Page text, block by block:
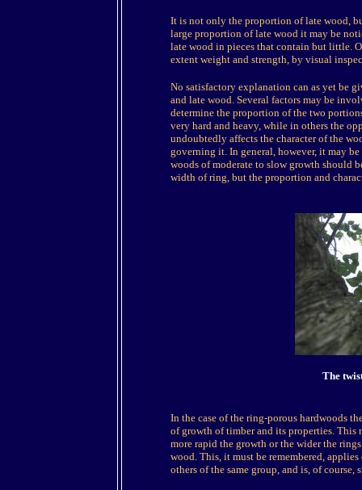
It is not only the proportion of late wood,
large proportion of late wood it may be
late wood in pieces that contain but little.
extent weight and strength, by visual
No satisfactory explanation can as yet be
and late wood. Several factors may be
determine the proportion of the two
very hard and heavy, while in others the
undoubtedly affects the character of the
governing it. In general, however, it may
woods of moderate to slow growth should
width of ring, but the proportion and
The
In the case of the ring-porous hardwoods
of growth of timber and its properties. This
more rapid the growth or the wider the
wood. This, it must be remembered,
others of the same group, and is, of